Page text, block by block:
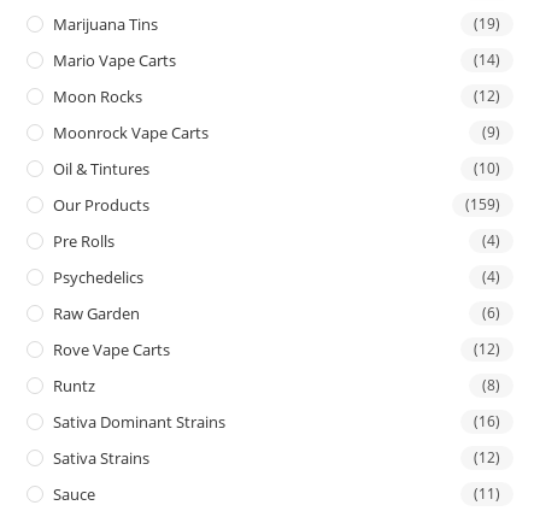
Marijuana Tins (19)
Mario Vape Carts (14)
Moon Rocks (12)
Moonrock Vape Carts (9)
Oil & Tintures (10)
Our Products (159)
Pre Rolls (4)
Psychedelics (4)
Raw Garden (6)
Rove Vape Carts (12)
Runtz (8)
Sativa Dominant Strains (16)
Sativa Strains (12)
Sauce (11)